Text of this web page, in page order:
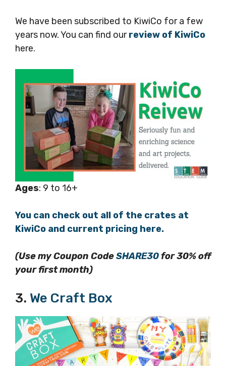
We have been subscribed to KiwiCo for a few
years now. You can find ourreview of KiwiCo
here.
Ages: 9 to 16+
You can check out all of the crates at
KiwiCo and current pricing here.
(Use my Coupon CodeSHARE30for 30% off
your first month)
3. We Craft Box